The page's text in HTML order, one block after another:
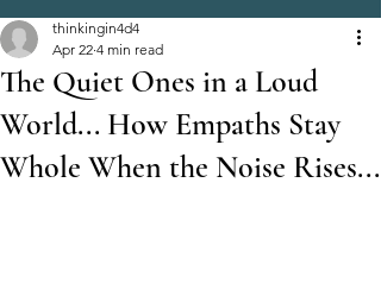
The Quiet Ones in a Loud
World... How Empaths Stay
Whole When the Noise Rises...
thinkingin4d4
Apr 22 4 min read